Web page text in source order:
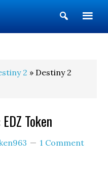
Show
Search
2 » Destiny 2
Token
1 Comment